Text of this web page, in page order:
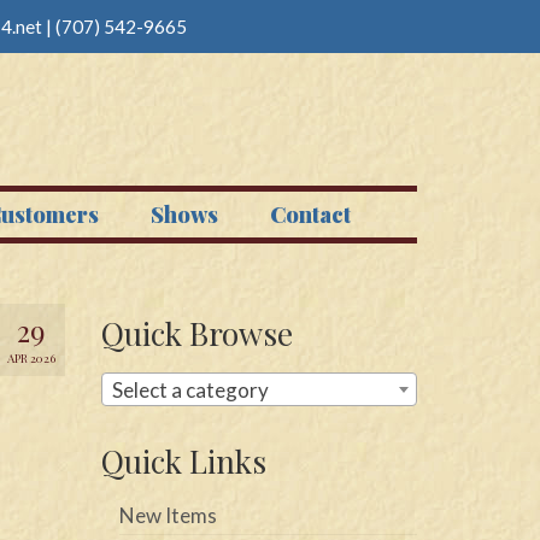
| (707) 542-9665
Shows Contact
29
APR 2026
Quick Browse
Select a category
Quick Links
New Items